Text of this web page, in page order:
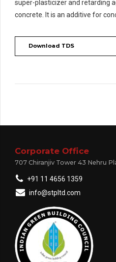
super-plasticizer and retarding
concrete. It is an additive for
Download TDS
Corporate Office
707 Chiranjiv Tower 43 Nehru
+91 11 4656 1359
info@stpltd.com